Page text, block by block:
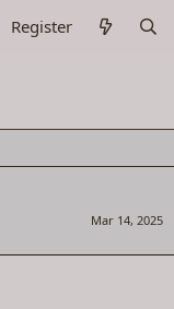
Register
Mar 14, 2025